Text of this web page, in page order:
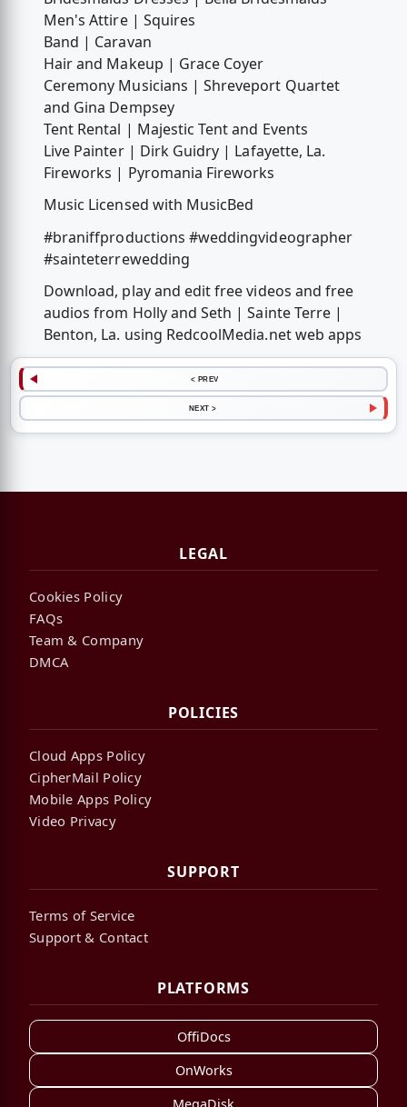
Men's Attire | Squires
Band | Caravan
Hair and Makeup | Grace Coyer
Ceremony Musicians | Shreveport Quartet
and Gina Dempsey
Tent Rental | Majestic Tent and Events
Live Painter | Dirk Guidry | Lafayette, La.
Fireworks | Pyromania Fireworks
Music Licensed with MusicBed
#braniffproductions #weddingvideographer
#sainteterrewedding
Download, play and edit free videos and free
audios from Holly and Seth | Sainte Terre |
Benton, La. using RedcoolMedia.net web apps
< PREV
NEXT >
LEGAL
Cookies Policy
FAQs
Team & Company
DMCA
POLICIES
Cloud Apps Policy
CipherMail Policy
Mobile Apps Policy
Video Privacy
SUPPORT
Terms of Service
Support & Contact
PLATFORMS
OffiDocs
OnWorks